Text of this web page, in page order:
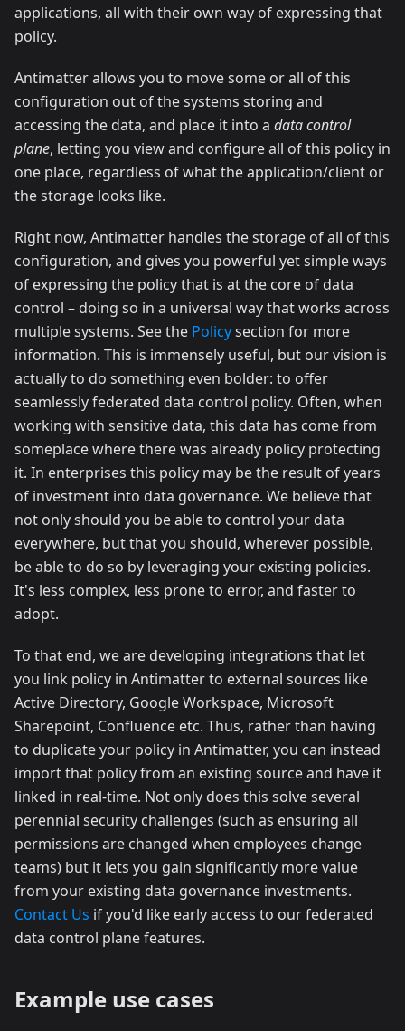
applications, all with their own way of expressing that
policy.
Antimatter allows you to move some or all of this
configuration out of the systems storing and
accessing the data, and place it into a data control
plane, letting you view and configure all of this policy in
one place, regardless of what the application/client or
the storage looks like.
Right now, Antimatter handles the storage of all of this
configuration, and gives you powerful yet simple ways
of expressing the policy that is at the core of data
control – doing so in a universal way that works across
multiple systems. See the Policysection for more
information. This is immensely useful, but our vision is
actually to do something even bolder: to offer
seamlessly federated data control policy. Often, when
working with sensitive data, this data has come from
someplace where there was already policy protecting
it. In enterprises this policy may be the result of years
of investment into data governance. We believe that
not only should you be able to control your data
everywhere, but that you should, wherever possible,
be able to do so by leveraging your existing policies.
It's less complex, less prone to error, and faster to
adopt.
To that end, we are developing integrations that let
you link policy in Antimatter to external sources like
Active Directory, Google Workspace, Microsoft
Sharepoint, Confluence etc. Thus, rather than having
to duplicate your policy in Antimatter, you can instead
import that policy from an existing source and have it
linked in real-time. Not only does this solve several
perennial security challenges (such as ensuring all
permissions are changed when employees change
teams) but it lets you gain significantly more value
from your existing data governance investments.
Contact Us if you'd like early access to our federated
data control plane features.
Example use cases